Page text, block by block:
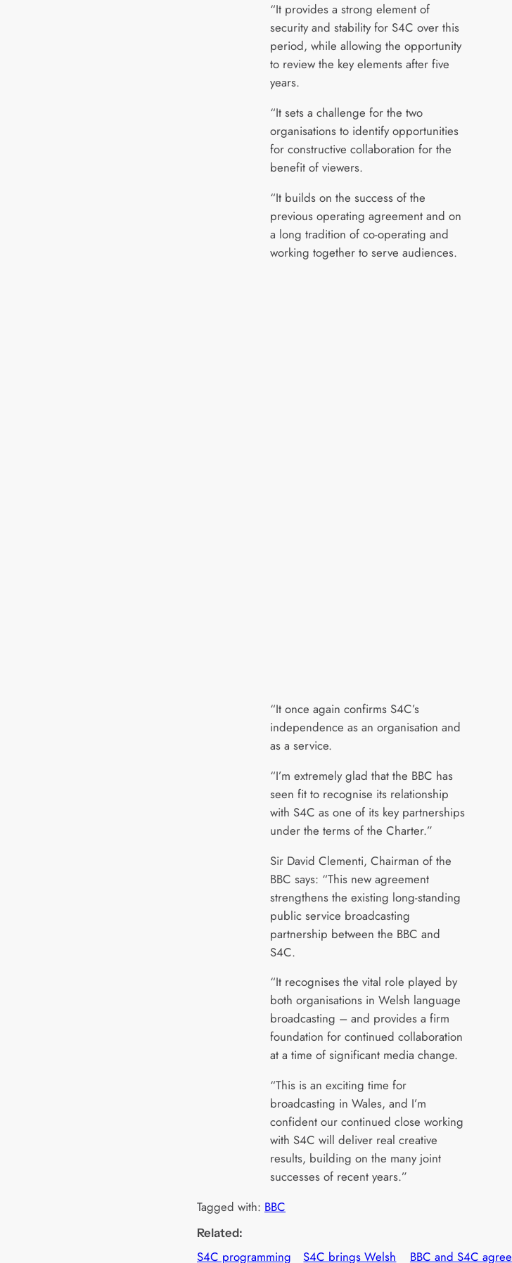
“It provides a strong element of
security and stability for S4C over this
period, while allowing the opportunity
to review the key elements after five
years.
“It sets a challenge for the two
organisations to identify opportunities
for constructive collaboration for the
benefit of viewers.
“It builds on the success of the
previous operating agreement and on
a long tradition of co-operating and
working together to serve audiences.
“It once again confirms S4C’s
independence as an organisation and
as a service.
“I’m extremely glad that the BBC has
seen fit to recognise its relationship
with S4C as one of its key partnerships
under the terms of the Charter.”
Sir David Clementi, Chairman of the
BBC says: “This new agreement
strengthens the existing long-standing
public service broadcasting
partnership between the BBC and
S4C.
“It recognises the vital role played by
both organisations in Welsh language
broadcasting – and provides a firm
foundation for continued collaboration
at a time of significant media change.
“This is an exciting time for
broadcasting in Wales, and I’m
confident our continued close working
with S4C will deliver real creative
results, building on the many joint
successes of recent years.”
Tagged with: BBC
Related:
S4C programming
S4C brings Welsh
BBC and S4C agree